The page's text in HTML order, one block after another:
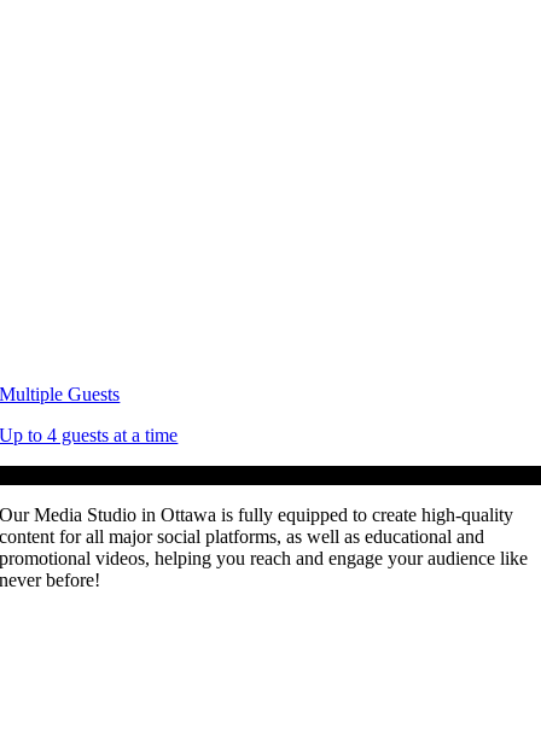
Multiple Guests
Up to 4 guests at a time
Our Media Studio in Ottawa is fully equipped to create high-quality
content for all major social platforms, as well as educational and
promotional videos, helping you reach and engage your audience like
never before!